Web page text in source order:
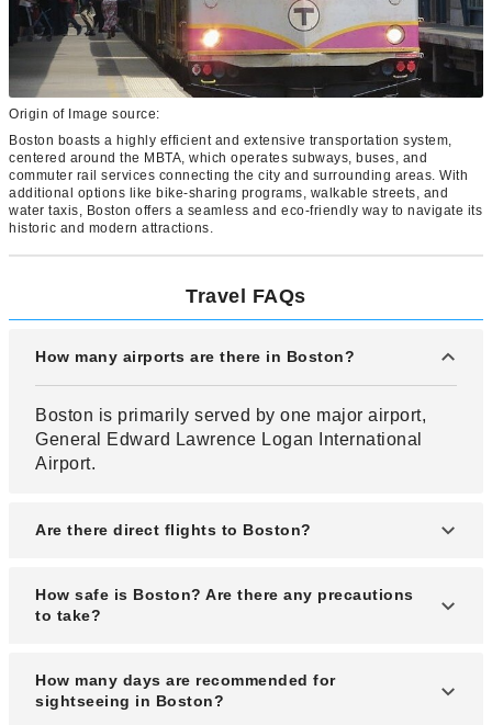
Origin of Image source:
Boston boasts a highly efficient and extensive transportation system,
centered around the MBTA, which operates subways, buses, and
commuter rail services connecting the city and surrounding areas. With
additional options like bike-sharing programs, walkable streets, and
water taxis, Boston offers a seamless and eco-friendly way to navigate its
historic and modern attractions.
Travel FAQs
How many airports are there in Boston?
Boston is primarily served by one major airport,
General Edward Lawrence Logan International
Airport.
Are there direct flights to Boston?
Yes, there are direct flights from Los Angeles
(LAX) to Boston.
How safe is Boston? Are there any precautions
to take?
Boston is relatively safe compared to other cities
in the U.S. and is highly rated for its livability.
How many days are recommended for
sightseeing in Boston?